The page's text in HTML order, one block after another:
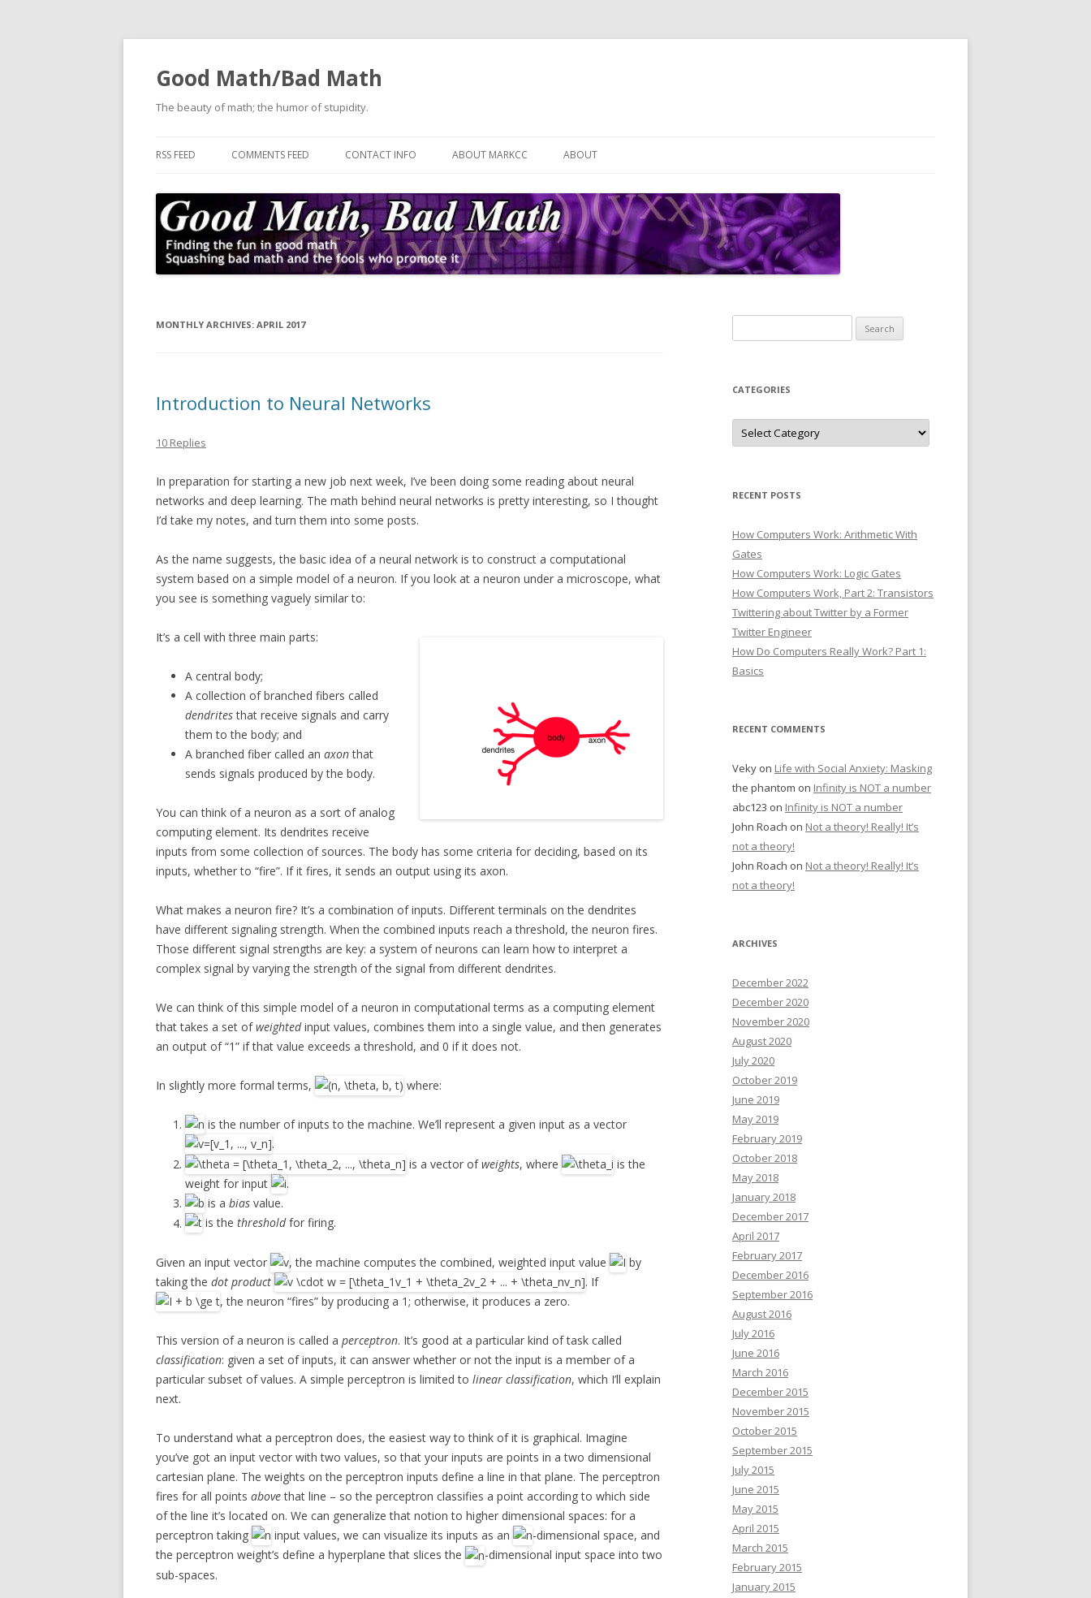
Good Math/Bad Math
The beauty of math; the humor of stupidity.
RSS FEED COMMENTS FEED CONTACT INFO ABOUT MARKCC ABOUT
MONTHLY ARCHIVES: APRIL 2017
Introduction to Neural Networks
10 Replies
In preparation for starting a new job next week, I’ve been doing some reading about neural
networks and deep learning. The math behind neural networks is pretty interesting, so I thought
I’d take my notes, and turn them into some posts.
As the name suggests, the basic idea of a neural network is to construct a computational
system based on a simple model of a neuron. If you look at a neuron under a microscope, what
you see is something vaguely similar to:
It’s a cell with three main parts:
A central body;
A collection of branched fibers called
dendritesthat receive signals and carry
them to the body; and
A branched fiber called an axonthat
sends signals produced by the body.
You can think of a neuron as a sort of analog
computing element. Its dendrites receive
inputs from some collection of sources. The body has some criteria for deciding, based on its
inputs, whether to “fire”. If it fires, it sends an output using its axon.
What makes a neuron fire? It’s a combination of inputs. Different terminals on the dendrites
have different signaling strength. When the combined inputs reach a threshold, the neuron fires.
Those different signal strengths are key: a system of neurons can learn how to interpret a
complex signal by varying the strength of the signal from different dendrites.
We can think of this simple model of a neuron in computational terms as a computing element
that takes a set ofweightedinput values, combines them into a single value, and then generates
an output of “1” if that value exceeds a threshold, and 0 if it does not.
In slightly more formal terms, where:
is the number of inputs to the machine. We’ll represent a given input as a vector
.
is a vector ofweights, where
is the
weight for input
.
is a bias value.
is the thresholdfor firing.
Given an input vector , the machine computes the combined, weighted input value
by
taking the dot product
. If
, the neuron “fires” by producing a 1; otherwise, it produces a zero.
This version of a neuron is called a perceptron. It’s good at a particular kind of task called
classification: given a set of inputs, it can answer whether or not the input is a member of a
particular subset of values. A simple perceptron is limited to linear classification, which I’ll explain
next.
To understand what a perceptron does, the easiest way to think of it is graphical. Imagine
you’ve got an input vector with two values, so that your inputs are points in a two dimensional
cartesian plane. The weights on the perceptron inputs define a line in that plane. The perceptron
fires for all points abovethat line – so the perceptron classifies a point according to which side
of the line it’s located on. We can generalize that notion to higher dimensional spaces: for a
perceptron taking
input values, we can visualize its inputs as an
-dimensional space, and
the perceptron weight’s define a hyperplane that slices the
-dimensional input space into two
sub-spaces.
for:
CATEGORIES
Categories
RECENT POSTS
How Computers Work: Arithmetic With
Gates
How Computers Work: Logic Gates
How Computers Work, Part 2: Transistors
Twittering about Twitter by a Former
Twitter Engineer
How Do Computers Really Work? Part 1:
Basics
RECENT COMMENTS
Veky on Life with Social Anxiety: Masking
the phantom on Infinity is NOT a number
abc123 on Infinity is NOT a number
John Roach on Not a theory! Really! It’s
not a theory!
John Roach on Not a theory! Really! It’s
not a theory!
ARCHIVES
December 2022
December 2020
November 2020
August 2020
July 2020
October 2019
June 2019
May 2019
February 2019
October 2018
May 2018
January 2018
December 2017
April 2017
February 2017
December 2016
September 2016
August 2016
July 2016
June 2016
March 2016
December 2015
November 2015
October 2015
September 2015
July 2015
June 2015
May 2015
April 2015
March 2015
February 2015
January 2015